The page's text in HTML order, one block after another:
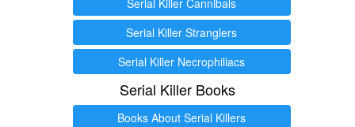
Serial Killer Stranglers
Serial Killer Necrophiliacs
Serial Killer Books
Books About Serial Killers